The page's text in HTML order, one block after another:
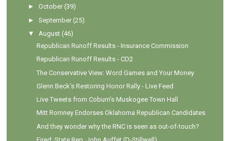
►October (39)
►September (25)
▼
August (46)
Republican Runoff Results - Insurance Commission
Republican Runoff Results - CD2
The Conservative View: Word Games and Your Money
Glenn Beck's Restoring Honor Rally - Live Feed
Live Tweets from Coburn's Muskogee Town Hall
Mitt Romney Endorses Oklahoma Republican Candidates
And they wonder why the RNC is seen as out-of-touch?